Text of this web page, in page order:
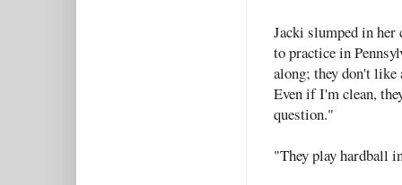
Jacki slumped in
to practice in
along; they don't like
Even if I'm clean,
question."
"They play hardball